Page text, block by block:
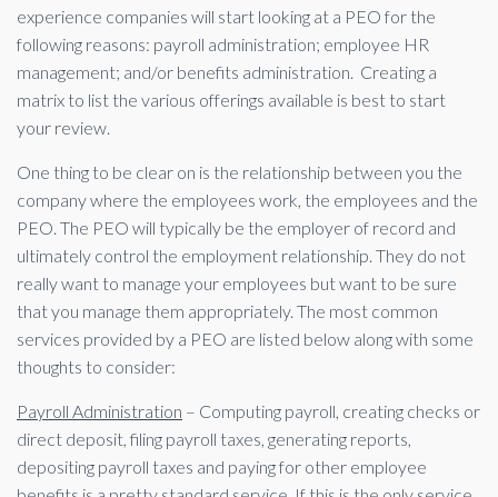
experience companies will start looking at a PEO for the
following reasons: payroll administration; employee HR
management; and/or benefits administration. Creating a
matrix to list the various offerings available is best to start
your review.
One thing to be clear on is the relationship between you the
company where the employees work, the employees and the
PEO. The PEO will typically be the employer of record and
ultimately control the employment relationship. They do not
really want to manage your employees but want to be sure
that you manage them appropriately. The most common
services provided by a PEO are listed below along with some
thoughts to consider:
Payroll Administration – Computing payroll, creating checks or
direct deposit, filing payroll taxes, generating reports,
depositing payroll taxes and paying for other employee